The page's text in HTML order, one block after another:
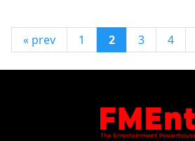
« prev 1 2 3 4